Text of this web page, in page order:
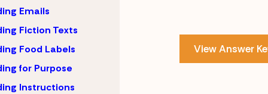
Emails
Fiction Texts
Food Labels
for Purpose
Instructions
View Answer